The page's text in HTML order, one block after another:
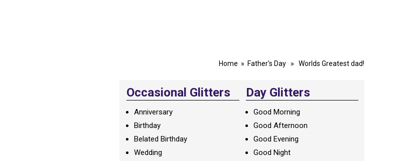
Home » Father's Day » Worlds Greatest dad!
Occasional Glitters
Anniversary
Birthday
Belated Birthday
Wedding
Day Glitters
Good Morning
Good Afternoon
Good Evening
Good Night